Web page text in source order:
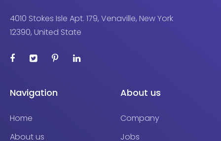
4010 Stokes Isle Apt. 179, Venaville, New York
12390, United State
Navigation
Home
About us
About us
Company
Jobs